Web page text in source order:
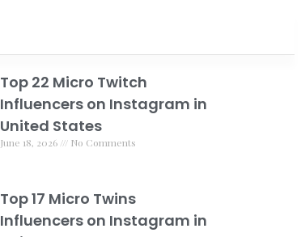
Top 22 Micro Twitch
Influencers on Instagram in
United States
June 18, 2026 No Comments
Top 17 Micro Twins
Influencers on Instagram in